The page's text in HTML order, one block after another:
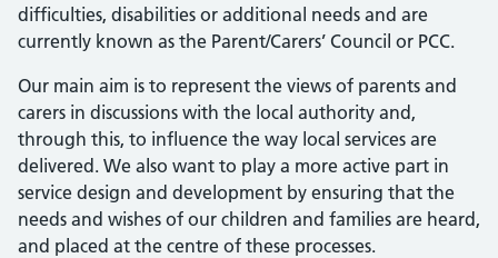
difficulties, disabilities or additional needs and are
currently known as the Parent/Carers’ Council or PCC.
Our main aim is to represent the views of parents and
carers in discussions with the local authority and,
through this, to influence the way local services are
delivered. We also want to play a more active part in
service design and development by ensuring that the
needs and wishes of our children and families are heard,
and placed at the centre of these processes.